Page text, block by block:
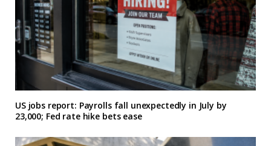
US jobs report: Payrolls fall unexpectedly in July by
23,000; Fed rate hike bets ease